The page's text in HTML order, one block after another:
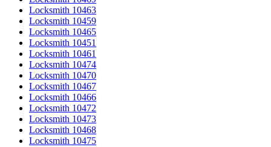
Locksmith 10463
Locksmith 10459
Locksmith 10465
Locksmith 10451
Locksmith 10461
Locksmith 10474
Locksmith 10470
Locksmith 10467
Locksmith 10466
Locksmith 10472
Locksmith 10473
Locksmith 10468
Locksmith 10475